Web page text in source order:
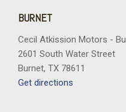
BURNET
Cecil Atkission Motors -
2601 South Water Street
Burnet, TX 78611
Get directions